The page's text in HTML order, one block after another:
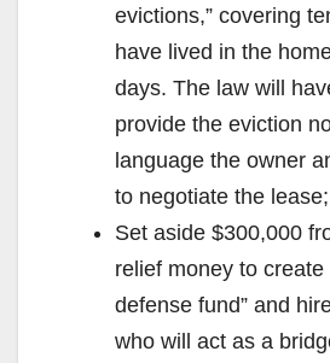
evictions,” covering
have lived in the
days. The law will
provide the eviction
language the owner
to negotiate the lease;
Set aside $300,000
relief money to create
defense fund” and
who will act as a